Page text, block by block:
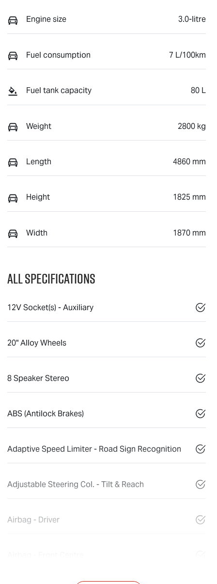
Engine size 3.0-litre
Fuel consumption 7 L/100km
Fuel tank capacity 80 L
Weight 2800 kg
Length 4860 mm
Height 1825 mm
Width 1870 mm
All Specifications
12V Socket(s) - Auxiliary
20" Alloy Wheels
8 Speaker Stereo
ABS (Antilock Brakes)
Adaptive Speed Limiter - Road Sign Recognition
Adjustable Steering Col. - Tilt & Reach
Airbag - Driver